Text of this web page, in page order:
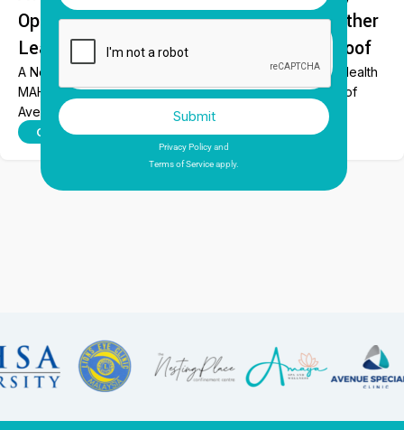
Submit
Privacy Policyand
Terms of Serviceapply.
Opens at MAHSA Health, Bringing Together
Leading Dental Specialists Under One Roof
A New Era of Specialist Dental Care Begins at MAHSA Health
MAHSA Health proudly celebrated the official opening of
Avenue Dental...
CONTINUE READING